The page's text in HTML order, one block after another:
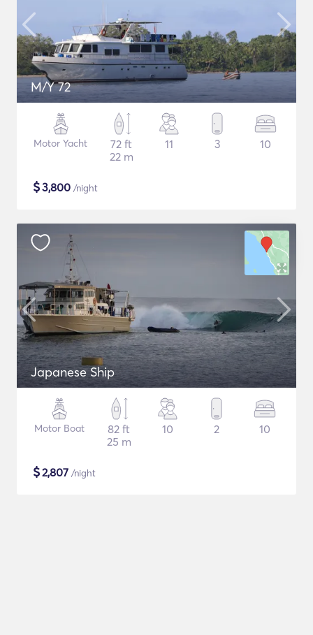
M/Y 72
Motor Yacht
72 ft
22 m
11 3 10
$3,800 /night
Japanese Ship
Motor Boat
82 ft
25 m
10 2 10
$2,807 /night